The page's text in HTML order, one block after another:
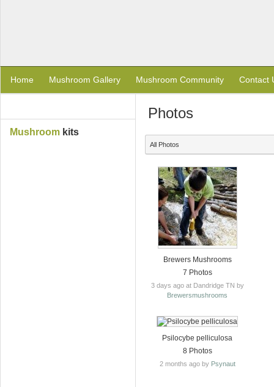
Home Mushroom Gallery Mushroom Community Contact
Mushroom kits
Photos
All Photos
Brewers Mushrooms
7 Photos
3 days ago at Dandridge TN by
Brewersmushrooms
Psilocybe pelliculosa
8 Photos
2 months ago by Psynaut